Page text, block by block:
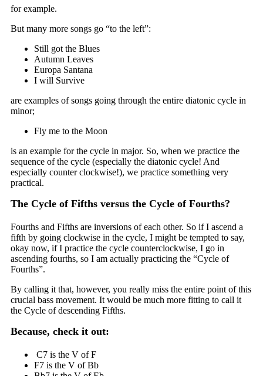
for example.
But many more songs go “to the left”:
Still got the Blues
Autumn Leaves
Europa Santana
I will Survive
are examples of songs going through the entire diatonic cycle in
minor;
Fly me to the Moon
is an example for the cycle in major. So, when we practice the
sequence of the cycle (especially the diatonic cycle! And
especially counter clockwise!), we practice something very
practical.
The Cycle of Fifths versus the Cycle of Fourths?
Fourths and Fifths are inversions of each other. So if I ascend a
fifth by going clockwise in the cycle, I might be tempted to say,
okay now, if I practice the cycle counterclockwise, I go in
ascending fourths, so I am actually practicing the “Cycle of
Fourths”.
By calling it that, however, you really miss the entire point of this
crucial bass movement. It would be much more fitting to call it
the Cycle of descending Fifths.
Because, check it out:
C7 is the V of F
F7 is the V of Bb